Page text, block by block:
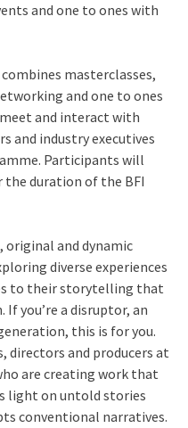
and one to ones with
masterclasses,
and one to ones
and interact with
and industry executives
Participants will
duration of the BFI
original and dynamic
diverse experiences
to their storytelling that
you’re a disruptor, an
this is for you.
directors and producers at
are creating work that
light on untold stories
conventional narratives.